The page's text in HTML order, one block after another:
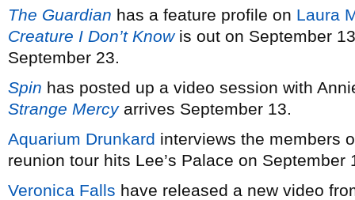
The Guardian has a feature profile on Laura
Creature I Don’t Knowis out on September
September 23.
Spin has posted up a video session with
Strange Mercyarrives September 13.
Aquarium Drunkard interviews the members
reunion tour hits Lee’s Palace on September
Veronica Falls have released a new video